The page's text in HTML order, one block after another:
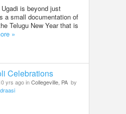
is beyond just
a small documentation of
Telugu New Year that is
»
Celebrations
yrs ago inCollegeville, PA by